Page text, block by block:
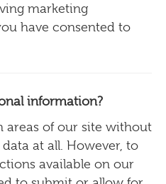
marketing
have consented to
information?
areas of our site without
at all. However, to
available on our